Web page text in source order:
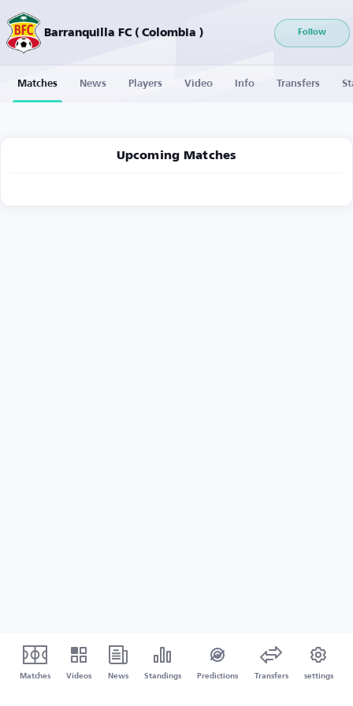
Barranquilla FC ( Colombia ) Follow
Matches News Players Video Info Transfers
Upcoming Matches
Matches Videos News Standings Predictions Transfers settings